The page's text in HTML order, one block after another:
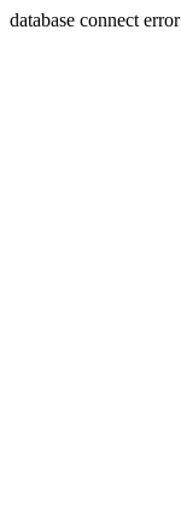
database connect error